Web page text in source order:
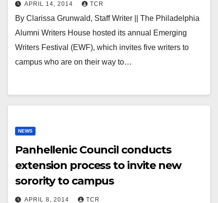
APRIL 14, 2014 TCR
By Clarissa Grunwald, Staff Writer || The Philadelphia
Alumni Writers House hosted its annual Emerging
Writers Festival (EWF), which invites five writers to
campus who are on their way to…
NEWS
Panhellenic Council conducts
extension process to invite new
sorority to campus
APRIL 8, 2014 TCR